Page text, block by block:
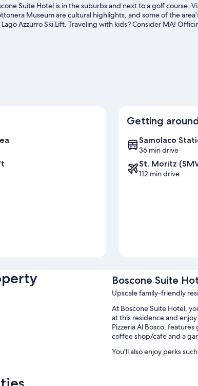
Suite Hotel is in the suburbs and next to a golf course.
Museum are cultural highlights, and some of the
Lago Azzurro Ski Lift. Traveling with kids? Consider MA!
with cross-country skiing and downhill skiing, and don't
Getting
Samolaco
36 min drive
St. Moritz
112 min drive
Boscone Suite
Upscale family-friendly
At Boscone Suite Hotel,
at this residence and
Pizzeria Al Bosco,
coffee shop/cafe and a
You'll also enjoy perks such